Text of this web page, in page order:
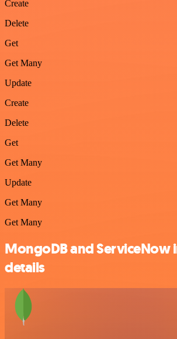
Create
Delete
Get
Get Many
Update
Create
Delete
Get
Get Many
Update
Get Many
Get Many
MongoDB and ServiceNow
details